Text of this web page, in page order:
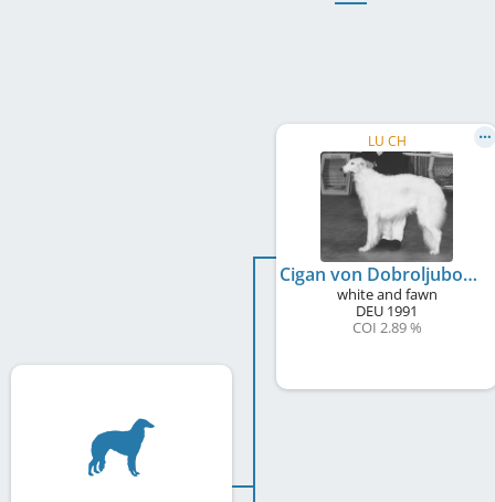
LU CH
Cigan von Dobroljubow
white and fawn
DEU 1991
COI 2.89 %